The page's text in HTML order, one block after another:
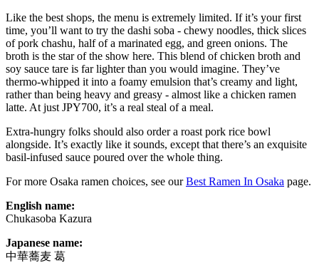
Like the best shops, the menu is extremely limited. If it’s your first
time, you’ll want to try the dashi soba - chewy noodles, thick slices
of pork chashu, half of a marinated egg, and green onions. The
broth is the star of the show here. This blend of chicken broth and
soy sauce tare is far lighter than you would imagine. They’ve
thermo-whipped it into a foamy emulsion that’s creamy and light,
rather than being heavy and greasy - almost like a chicken ramen
latte. At just JPY700, it’s a real steal of a meal.
Extra-hungry folks should also order a roast pork rice bowl
alongside. It’s exactly like it sounds, except that there’s an exquisite
basil-infused sauce poured over the whole thing.
For more Osaka ramen choices, see ourBest Ramen In Osaka page.
English name:
Chukasoba Kazura
Japanese name:
中華蕎麦 葛